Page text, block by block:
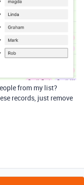
from my list?
records, just remove